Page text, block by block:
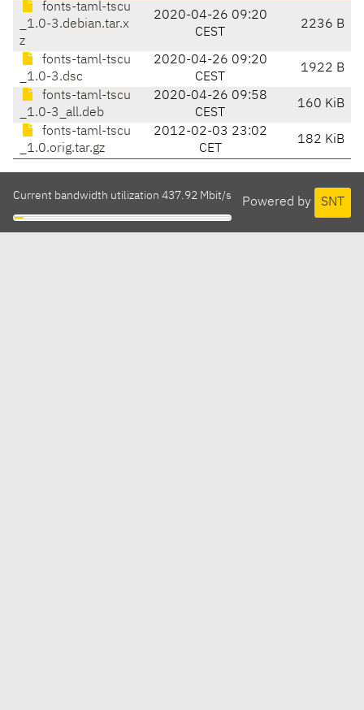
fonts-taml-tscu
_1.0-3.debian.tar.x
z
2020-04-26 09:20
CEST
2236 B
fonts-taml-tscu
_1.0-3.dsc
2020-04-26 09:20
CEST
1922 B
fonts-taml-tscu
_1.0-3_all.deb
2020-04-26 09:58
CEST
160 KiB
fonts-taml-tscu
_1.0.orig.tar.gz
2012-02-03 23:02
CET
182 KiB
Powered by SNT
Current bandwidth utilization 437.92 Mbit/s